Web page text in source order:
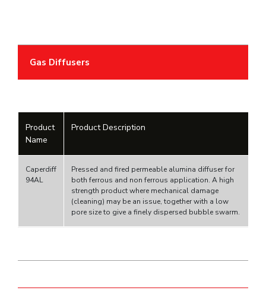
Gas Diffusers
Product
Name
Product Description
Caperdiff
94AL
Pressed and fired permeable alumina diffuser for
both ferrous and non ferrous application. A high
strength product where mechanical damage
(cleaning) may be an issue, together with a low
pore size to give a finely dispersed bubble swarm.